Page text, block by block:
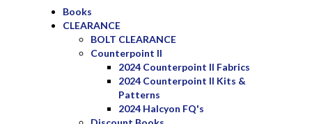
Books
CLEARANCE
BOLT CLEARANCE
Counterpoint II
2024 Counterpoint II Fabrics
2024 Counterpoint II Kits &
Patterns
2024 Halcyon FQ's